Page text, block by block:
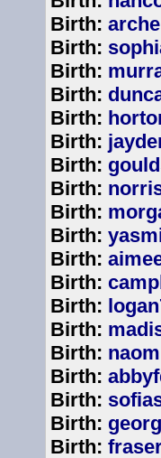
Birth:
Birth:
Birth:
Birth:
Birth:
Birth:
Birth:
Birth:
Birth:
Birth:
Birth:
Birth:
Birth:
Birth:
Birth:
Birth:
Birth:
Birth:
Birth: